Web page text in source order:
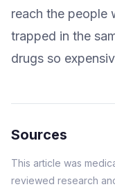
reach the people
trapped in the
drugs so
Sources
This article was
reviewed research